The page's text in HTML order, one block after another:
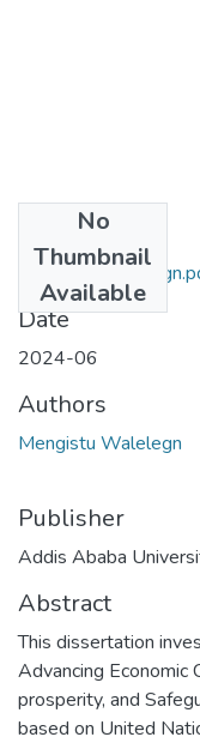
No
Thumbnail
Available
Mengistu
Date
2024-06
Authors
Mengistu Walelegn
Publisher
Addis Ababa
Abstract
This dissertation
Advancing Economic
prosperity, and
based on United